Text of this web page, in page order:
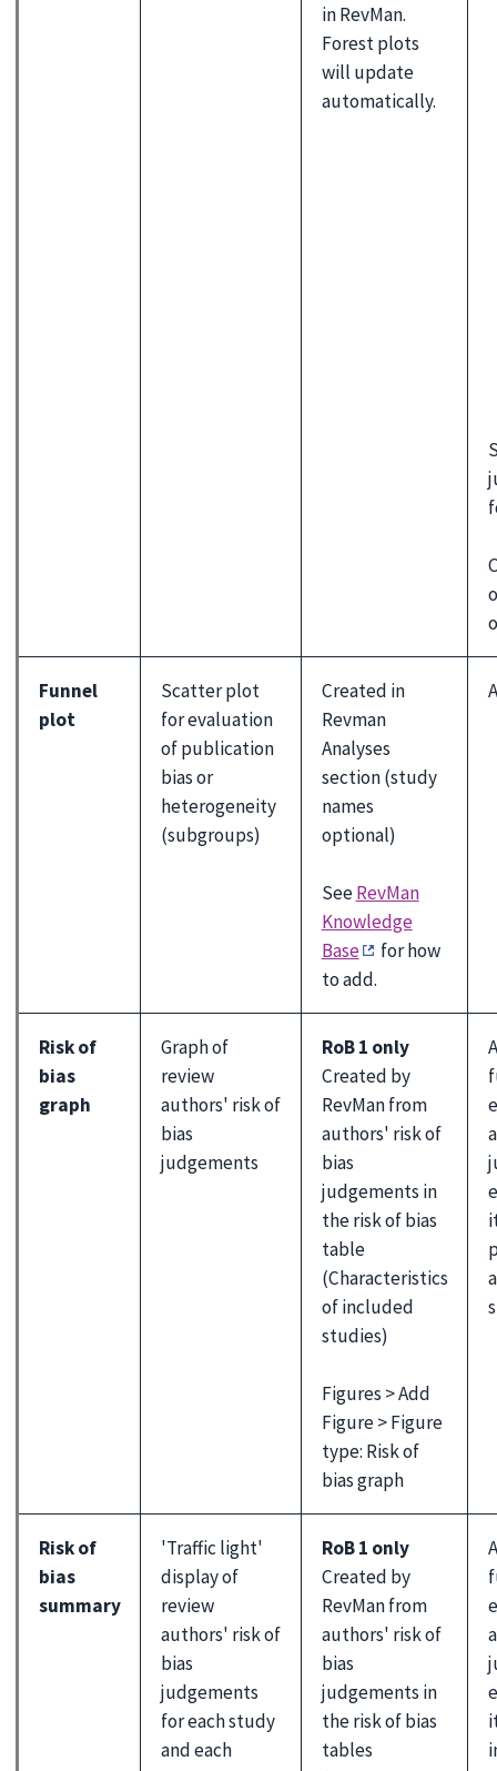
in RevMan.
Forest plots
will update
automatically.
Funnel
plot
Scatter plot
for evaluation
of publication
bias or
heterogeneity
(subgroups)
Created in
Revman
Analyses
section (study
names
optional)
SeeRevMan
Knowledge
Base
for how
to add.
Risk of
bias
graph
Graph of
review
authors' risk of
bias
judgements
RoB 1 only
Created by
RevMan from
authors' risk of
bias
judgements in
the risk of bias
table
(Characteristics
of included
studies)
Figures > Add
Figure > Figure
type: Risk of
bias graph
Risk of
bias
summary
'Traffic light'
display of
review
authors' risk of
bias
judgements
for each study
and each
RoB 1 only
Created by
RevMan from
authors' risk of
bias
judgements in
the risk of bias
tables